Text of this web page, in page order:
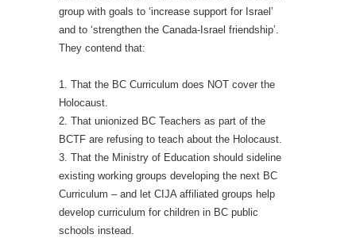
group with goals to ‘increase support for Israel’
and to ‘strengthen the Canada-Israel friendship’.
They contend that:
1. That the BC Curriculum does NOT cover the
Holocaust.
2. That unionized BC Teachers as part of the
BCTF are refusing to teach about the Holocaust.
3. That the Ministry of Education should sideline
existing working groups developing the next BC
Curriculum – and let CIJA affiliated groups help
develop curriculum for children in BC public
schools instead.